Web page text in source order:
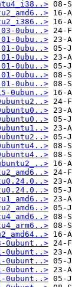
0ubu..>
0ubu..>
0ubu..>
0ubu..>
0ubu..>
0ubu..>
0ubu..>
0ubun..>
0ubunt..>
0ubunt..>
0ubunt..>
0ubunt..>
0ubunt..>